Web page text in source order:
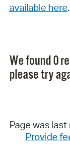
available here.
We found 0
please try
Page was
Provide